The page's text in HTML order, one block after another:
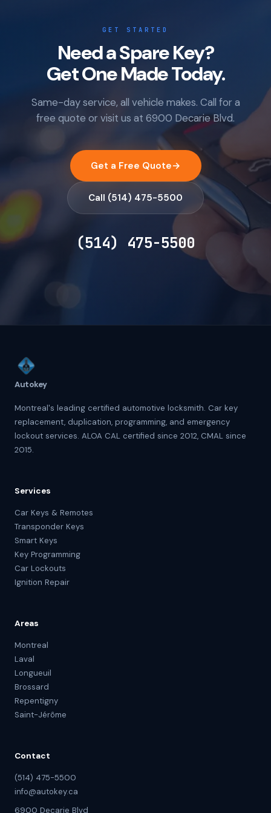
GET STARTED
Need a Spare Key?
Get One Made Today.
Same-day service, all vehicle makes. Call for a
free quote or visit us at 6900 Decarie Blvd.
Get a Free Quote→
Call (514) 475-5500
(514) 475-5500
Autokey
Montreal's leading certified automotive locksmith. Car key
replacement, duplication, programming, and emergency
lockout services. ALOA CAL certified since 2012, CMAL since
2015.
Services
Car Keys & Remotes
Transponder Keys
Smart Keys
Key Programming
Car Lockouts
Ignition Repair
Areas
Montreal
Laval
Longueuil
Brossard
Repentigny
Saint-Jérôme
Contact
(514) 475-5500
info@autokey.ca
6900 Decarie Blvd